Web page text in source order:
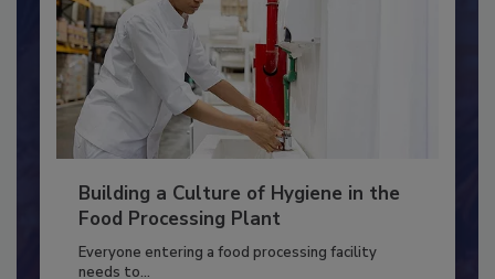
Building a Culture of Hygiene in the
Food Processing Plant